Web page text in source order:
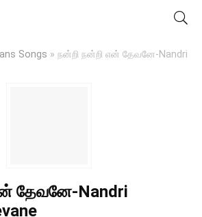
Songs » நன்றி நன்றி என் தேவனே-Nandri
தேவனே-Nandri